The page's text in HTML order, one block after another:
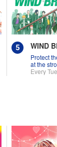
WIND
Protect
at the
land!
Every